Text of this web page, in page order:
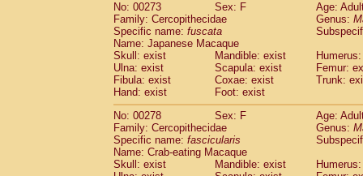
No: 00273
Sex: F
Age:
Family: Cercopithecidae
Genus:
Specific name: fuscata
Name: Japanese Macaque
Skull: exist
Mandible: exist
Ulna: exist
Scapula: exist
Femur:
Fibula: exist
Coxae: exist
Trunk:
Hand: exist
Foot: exist
No: 00278
Sex: F
Age:
Family: Cercopithecidae
Genus:
Specific name: fascicularis
Name: Crab-eating Macaque
Skull: exist
Mandible: exist